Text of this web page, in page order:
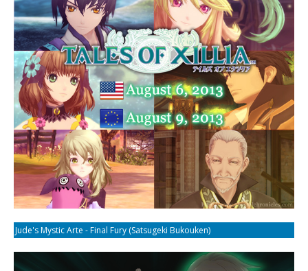
Jude's Mystic Arte - Final Fury (Satsugeki Bukouken)